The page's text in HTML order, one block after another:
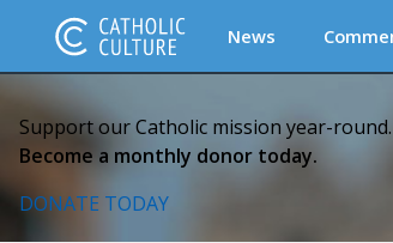
News
Support our Catholic mission year-round.
Become a monthly donor today.
DONATE TODAY